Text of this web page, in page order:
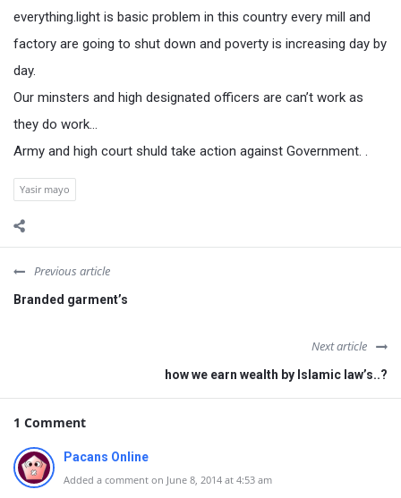
everything.light is basic problem in this country every mill and
factory are going to shut down and poverty is increasing day by
day.
Our minsters and high designated officers are can’t work as
they do work…
Army and high court shuld take action against Government. .
Yasir mayo
Previous article
Branded garment’s
Next article
how we earn wealth by Islamic law’s..?
1 Comment
Pacans Online
Added a comment on June 8, 2014 at 4:53 am